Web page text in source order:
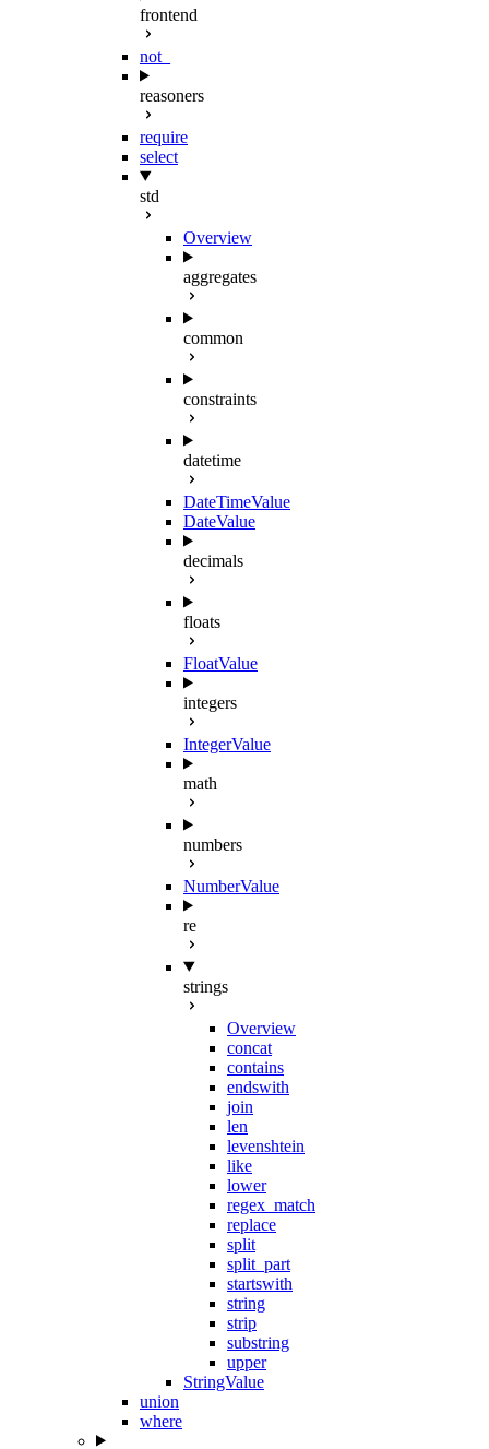
frontend
not_
reasoners
require
select
std
Overview
aggregates
common
constraints
datetime
DateTimeValue
DateValue
decimals
floats
FloatValue
integers
IntegerValue
math
numbers
NumberValue
re
strings
Overview
concat
contains
endswith
join
len
levenshtein
like
lower
regex_match
replace
split
split_part
startswith
string
strip
substring
upper
StringValue
union
where